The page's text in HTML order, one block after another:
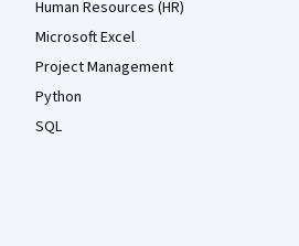
Human Resources (HR)
Microsoft Excel
Project Management
Python
SQL